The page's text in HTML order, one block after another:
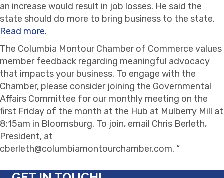
an increase would result in job losses. He said the
state should do more to bring business to the state.
Read more.
The Columbia Montour Chamber of Commerce values
member feedback regarding meaningful advocacy
that impacts your business. To engage with the
Chamber, please consider joining the Governmental
Affairs Committee for our monthly meeting on the
first Friday of the month at the Hub at Mulberry Mill at
8:15am in Bloomsburg. To join, email Chris Berleth,
President, at
cberleth@columbiamontourchamber.com. “